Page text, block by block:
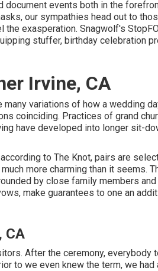
document events both in the
our sympathies head out to
exasperation. Snagwolf's
stuffer, birthday celebration
Irvine, CA
variations of how a wedding
coinciding. Practices of grand
have developed into longer sit-
to The Knot, pairs are
more charming than it seems.
by close family members and
make guarantees to one an
CA
After the ceremony, everybody
to we even knew the term, we had